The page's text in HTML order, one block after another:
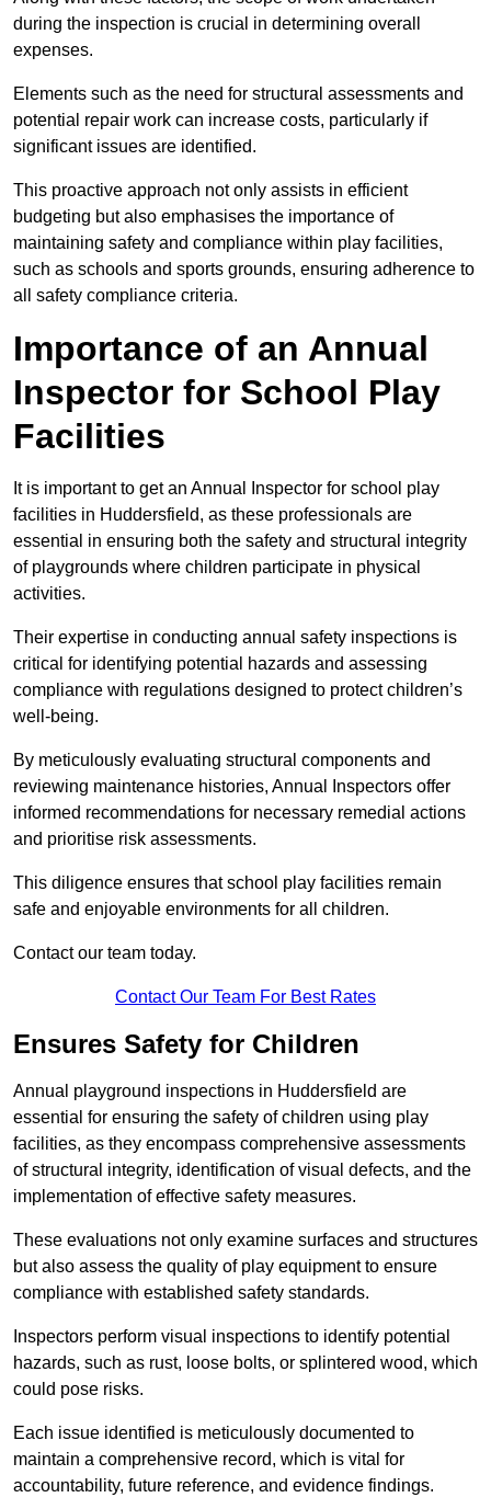
during the inspection is crucial in determining overall
expenses.
Elements such as the need for structural assessments and
potential repair work can increase costs, particularly if
significant issues are identified.
This proactive approach not only assists in efficient
budgeting but also emphasises the importance of
maintaining safety and compliance within play facilities,
such as schools and sports grounds, ensuring adherence to
all safety compliance criteria.
Importance of an Annual
Inspector for School Play
Facilities
It is important to get an Annual Inspector for school play
facilities in Huddersfield, as these professionals are
essential in ensuring both the safety and structural integrity
of playgrounds where children participate in physical
activities.
Their expertise in conducting annual safety inspections is
critical for identifying potential hazards and assessing
compliance with regulations designed to protect children’s
well-being.
By meticulously evaluating structural components and
reviewing maintenance histories, Annual Inspectors offer
informed recommendations for necessary remedial actions
and prioritise risk assessments.
This diligence ensures that school play facilities remain
safe and enjoyable environments for all children.
Contact our team today.
Contact Our Team For Best Rates
Ensures Safety for Children
Annual playground inspections in Huddersfield are
essential for ensuring the safety of children using play
facilities, as they encompass comprehensive assessments
of structural integrity, identification of visual defects, and the
implementation of effective safety measures.
These evaluations not only examine surfaces and structures
but also assess the quality of play equipment to ensure
compliance with established safety standards.
Inspectors perform visual inspections to identify potential
hazards, such as rust, loose bolts, or splintered wood, which
could pose risks.
Each issue identified is meticulously documented to
maintain a comprehensive record, which is vital for
accountability, future reference, and evidence findings.